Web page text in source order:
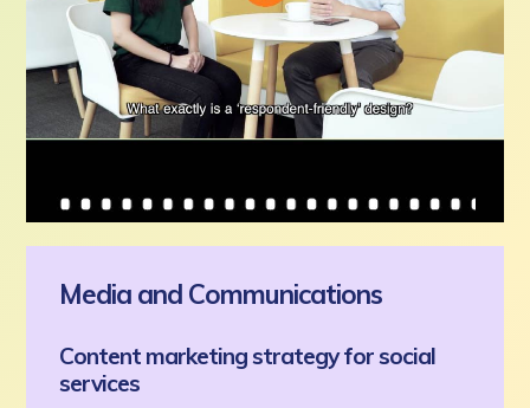
Media and Communications
Content marketing strategy for social
services